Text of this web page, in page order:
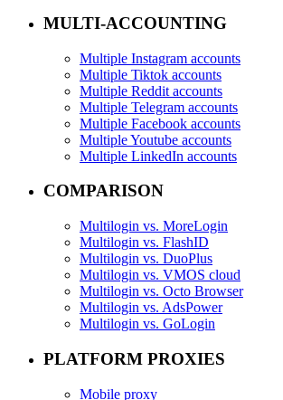
MULTI-ACCOUNTING
Multiple Instagram accounts
Multiple Tiktok accounts
Multiple Reddit accounts
Multiple Telegram accounts
Multiple Facebook accounts
Multiple Youtube accounts
Multiple LinkedIn accounts
COMPARISON
Multilogin vs. MoreLogin
Multilogin vs. FlashID
Multilogin vs. DuoPlus
Multilogin vs. VMOS cloud
Multilogin vs. Octo Browser
Multilogin vs. AdsPower
Multilogin vs. GoLogin
PLATFORM PROXIES
Mobile proxy